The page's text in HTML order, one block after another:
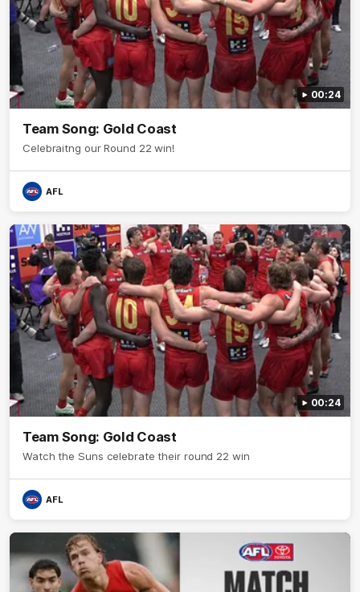
00:24
Team Song: Gold Coast
Celebraitng our Round 22 win!
AFL
00:24
Team Song: Gold Coast
Watch the Suns celebrate their round 22 win
AFL